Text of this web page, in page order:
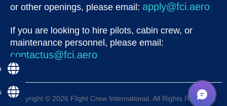
or other openings, please email: apply@fci.aero
If you are looking to hire pilots, cabin crew, or
maintenance personnel, please email:
contactus@fci.aero
Copyright © 2026 Flight Crew International. All Rights Reserved